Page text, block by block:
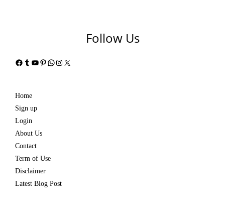
Follow Us
Facebook
Tumblr
YouTube
Pinterest
WhatsApp
Instagram
X
Home
Sign up
Login
About Us
Contact
Term of Use
Disclaimer
Latest Blog Post